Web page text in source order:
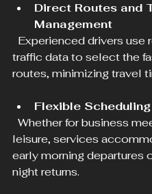
Direct Routes and
Management
traffic data to select the
routes, minimizing travel
Flexible Scheduling
leisure, services
early morning departures
night returns.